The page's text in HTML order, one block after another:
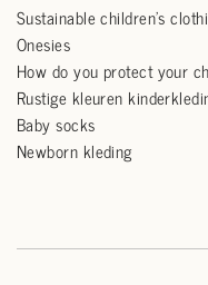
Sustainable children's
Onesies
How do you protect your
Rustige kleuren
Baby socks
Newborn kleding